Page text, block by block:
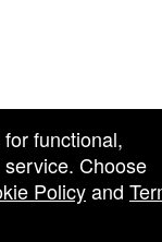
functional,
Choose
Policyand